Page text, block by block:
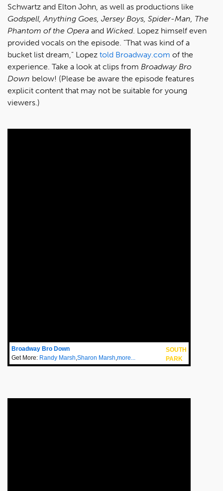
Schwartz and Elton John, as well as productions like
Godspell, Anything Goes, Jersey Boys, Spider-Man, The
Phantom of the Opera and Wicked. Lopez himself even
provided vocals on the episode. "That was kind of a
bucket list dream," Lopez told Broadway.com of the
experience. Take a look at clips from Broadway Bro
Down below! (Please be aware the episode features
explicit content that may not be suitable for young
viewers.)
Broadway Bro Down
Get More:
SOUTH
PARK
Randy Marsh,Sharon Marsh,more...